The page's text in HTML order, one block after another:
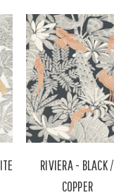
RIVIERA - BLACK /
COPPER